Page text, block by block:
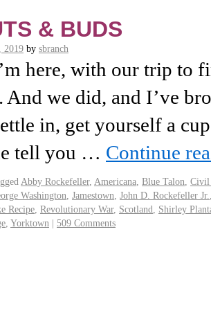
& BUDS
2019 by sbranch
here, with our trip to
And we did, and I’ve
in, get yourself a
tell you … Continue
Abby Rockefeller, Americana Blue Talon Civil
Washington Jamestown John D. Rockefeller Jr.
Recipe Revolutionary War, Scotland
Shirley
Yorktown | 509 Comments